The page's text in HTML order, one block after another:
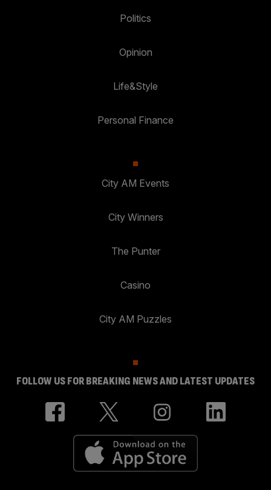
Politics
Opinion
Life&Style
Personal Finance
City AM Events
City Winners
The Punter
Casino
City AM Puzzles
FOLLOW US FOR BREAKING NEWS AND LATEST UPDATES